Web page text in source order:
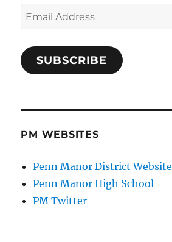
Email
Address
SUBSCRIBE
PM WEBSITES
Penn Manor District Website
Penn Manor High School
PM Twitter